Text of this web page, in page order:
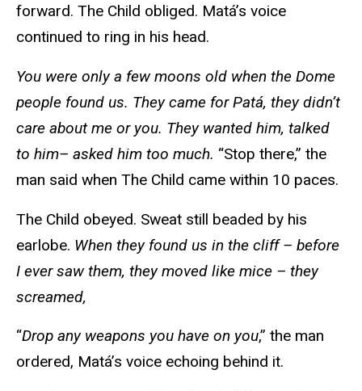
forward. The Child obliged. Matá’s voice
continued to ring in his head.
You were only a few moons old when the Dome
people found us. They came for Patá, they didn’t
care about me or you. They wanted him, talked
to him– asked him too much. “Stop there,” the
man said when The Child came within 10 paces.
The Child obeyed. Sweat still beaded by his
earlobe. When they found us in the cliff – before
I ever saw them, they moved like mice – they
screamed,
“Drop any weapons you have on you,” the man
ordered, Matá’s voice echoing behind it.